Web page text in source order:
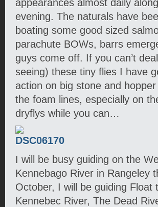
appearances almost daily
evening. The naturals have
boating some good sized
parachute BOWs, barrs
guys come off. If you can’t
seeing) these tiny flies I have
action on big stone and
the foam lines, especially on
dryflys while you can…
I will be busy guiding on the
Kennebago River in Rangeley
October, I will be guiding
Kennebec River, The Dead